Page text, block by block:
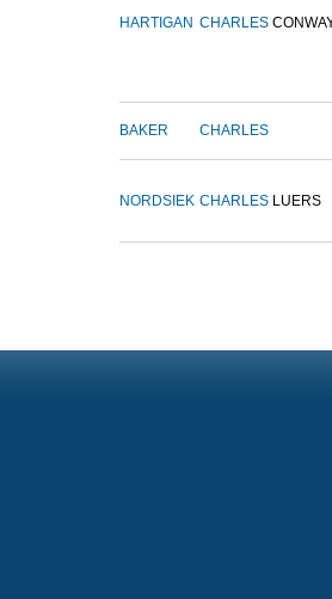
HARTIGAN CHARLES
BAKER CHARLES
NORDSIEK CHARLES LUERS